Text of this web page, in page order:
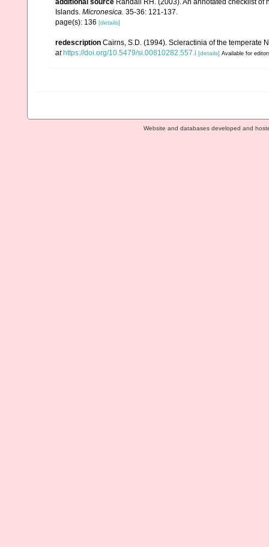
Islands. Micronesica. 35-36: 121-137.
page(s): 136 [details]
redescription Cairns, S.D. (1994). Scleractinia of the temperate
at https://doi.org/10.5479/si.00810282.557.i [details] Available for
Website and databases developed and